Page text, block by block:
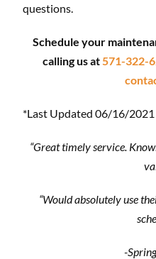
questions.
Schedule your
calling us at571-322-
*Last Updated 06/16/2021
“Great timely service.
“Would absolutely use
-